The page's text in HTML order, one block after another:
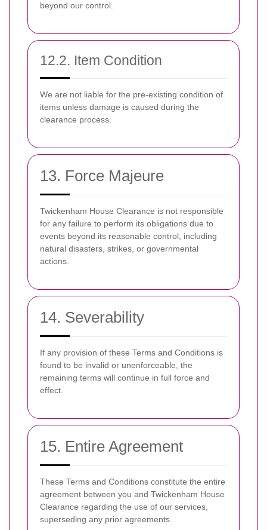
beyond our control.
12.2. Item Condition
We are not liable for the pre-existing condition of
items unless damage is caused during the
clearance process.
13. Force Majeure
Twickenham House Clearance is not responsible
for any failure to perform its obligations due to
events beyond its reasonable control, including
natural disasters, strikes, or governmental
actions.
14. Severability
If any provision of these Terms and Conditions is
found to be invalid or unenforceable, the
remaining terms will continue in full force and
effect.
15. Entire Agreement
These Terms and Conditions constitute the entire
agreement between you and Twickenham House
Clearance regarding the use of our services,
superseding any prior agreements.